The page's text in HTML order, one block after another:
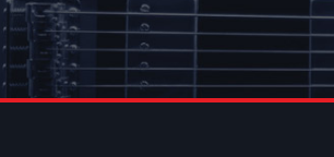
Email
Address